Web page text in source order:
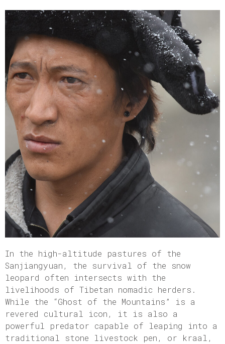
In the high-altitude pastures of the
Sanjiangyuan, the survival of the snow
leopard often intersects with the
livelihoods of Tibetan nomadic herders.
While the “Ghost of the Mountains” is a
revered cultural icon, it is also a
powerful predator capable of leaping into a
traditional stone livestock pen, or kraal,